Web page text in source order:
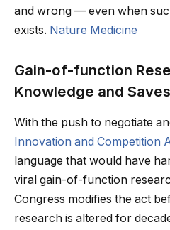
and wrong — even when
exists. Nature Medicine
Gain-of-function
Knowledge and
With the push to negotiate
Innovation and Competition
language that would have
viral gain-of-function
Congress modifies the act
research is altered for